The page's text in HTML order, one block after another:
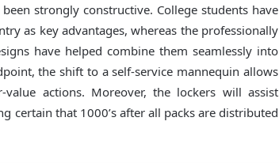
strongly constructive. College students have
as key advantages, whereas the professionally
have helped combine them seamlessly into
the shift to a self-service mannequin allows
actions. Moreover, the lockers will assist
certain that 1000’s after all packs are distributed